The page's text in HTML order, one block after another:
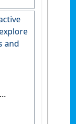
and